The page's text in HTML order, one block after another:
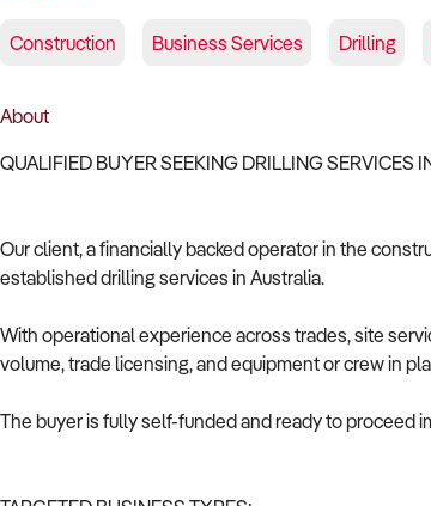
Construction Business Services Drilling
About
QUALIFIED BUYER SEEKING DRILLING SERVICES
Our client, a financially backed operator in the
established drilling services in Australia.
With operational experience across trades, site
volume, trade licensing, and equipment or crew in
The buyer is fully self-funded and ready to proceed